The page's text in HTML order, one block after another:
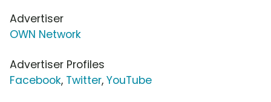
Advertiser
OWN Network
Advertiser Profiles
Facebook, Twitter, YouTube